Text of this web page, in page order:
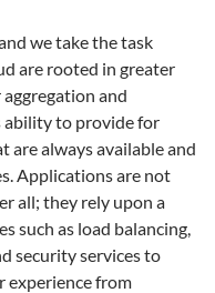
we take the task
are rooted in greater
and
ability to provide for
are always available and
Applications are not
all; they rely upon a
such as load balancing,
security services to
experience from